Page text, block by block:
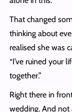
That changed
thinking about
realised she was
“I’ve ruined your
together.”
Right there in
wedding. And not